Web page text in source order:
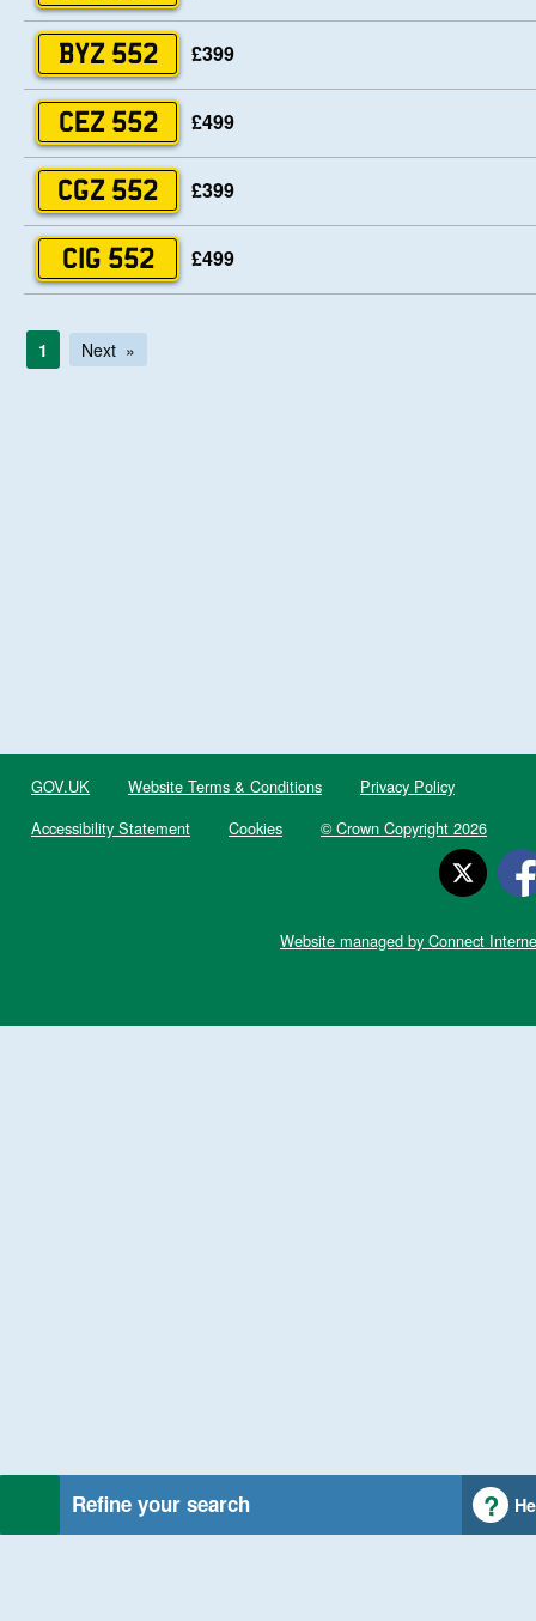
Refine your search
BYZ 552 £399
CEZ 552 £499
CGZ 552 £399
CIG 552 £499
1 Next
GOV.UK Website Terms & Conditions
Privacy Policy
Accessibility Statement
Cookies © Crown Copyright 2026
Website managed by Connect